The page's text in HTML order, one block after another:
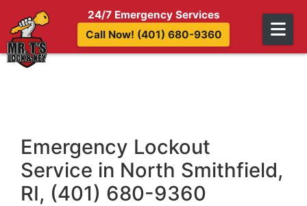
Skip to content
24/7 Emergency Services
Call Now! (401) 680-9360
Emergency Lockout
Service in North Smithfield,
RI, (401) 680-9360